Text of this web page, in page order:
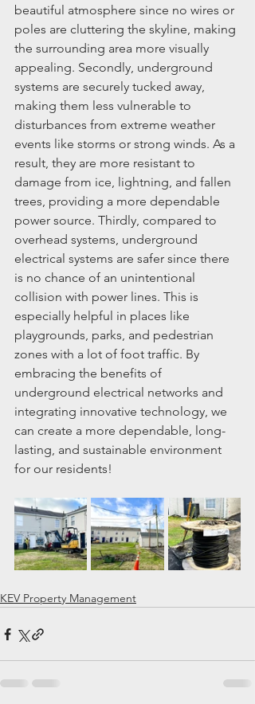
beautiful atmosphere since no wires or
poles are cluttering the skyline, making
the surrounding area more visually
appealing. Secondly, underground
systems are securely tucked away,
making them less vulnerable to
disturbances from extreme weather
events like storms or strong winds. As a
result, they are more resistant to
damage from ice, lightning, and fallen
trees, providing a more dependable
power source. Thirdly, compared to
overhead systems, underground
electrical systems are safer since there
is no chance of an unintentional
collision with power lines. This is
especially helpful in places like
playgrounds, parks, and pedestrian
zones with a lot of foot traffic. By
embracing the benefits of
underground electrical networks and
integrating innovative technology, we
can create a more dependable, long-
lasting, and sustainable environment
for our residents!
KEV Property Management